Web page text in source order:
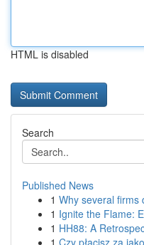
HTML is disabled
Search
Published News
1 Why several firms
1 Ignite the Flame:
1 HH88: A
1 Czy płacisz za